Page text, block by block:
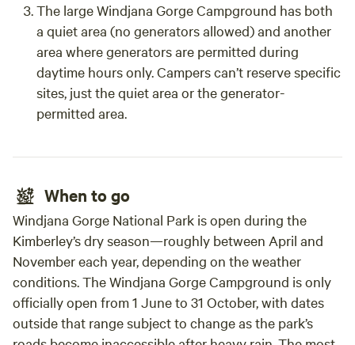
The large Windjana Gorge Campground has both
a quiet area (no generators allowed) and another
area where generators are permitted during
daytime hours only. Campers can’t reserve specific
sites, just the quiet area or the generator-
permitted area.
When to go
Windjana Gorge National Park is open during the
Kimberley’s dry season—roughly between April and
November each year, depending on the weather
conditions. The Windjana Gorge Campground is only
officially open from 1 June to 31 October, with dates
outside that range subject to change as the park’s